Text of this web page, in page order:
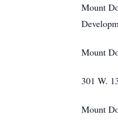
Mount
Mount
301 W.
Mount